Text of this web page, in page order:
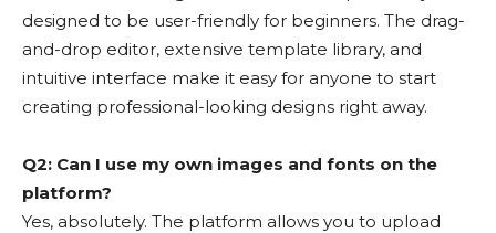
designed to be user-friendly for beginners. The drag-
and-drop editor, extensive template library, and
intuitive interface make it easy for anyone to start
creating professional-looking designs right away.
Q2: Can I use my own images and fonts on the
platform?
Yes, absolutely. The platform allows you to upload